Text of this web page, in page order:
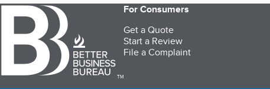
TM
For Consumers
Get a Quote
Start a Review
File a Complaint